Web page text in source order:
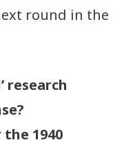
round in the
research
1940